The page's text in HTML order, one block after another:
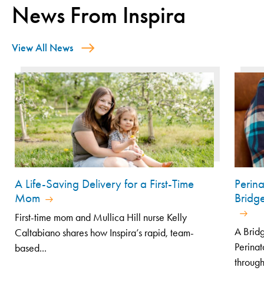
News From Inspira
View All News
A Life-Saving Delivery for a First-Time
Mom
First-time mom and Mullica Hill nurse Kelly
Caltabiano shares how Inspira’s rapid, team-
based...
A